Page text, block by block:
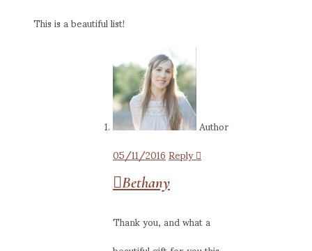
This is a beautiful list!
Author
05/11/2016Reply
Bethany
Thank you, and what a